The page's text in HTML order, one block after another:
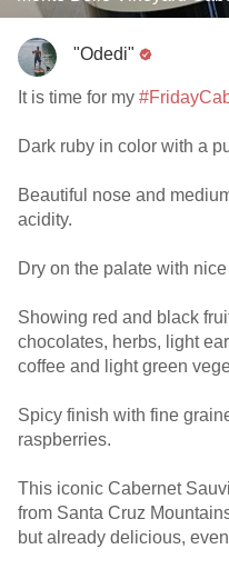
"Odedi"
It is time for my
Dark ruby in color with a
Beautiful nose and
acidity.
Dry on the palate with
Showing red and black
chocolates, herbs, light
coffee and light green
Spicy finish with fine
raspberries.
This iconic Cabernet
from Santa Cruz
but already delicious,